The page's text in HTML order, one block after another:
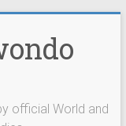
official World and